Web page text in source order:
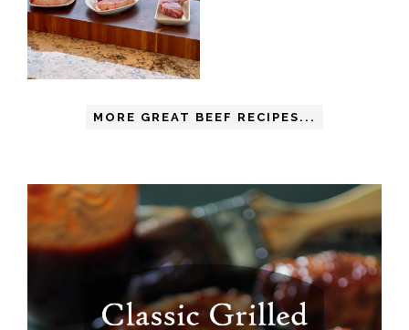
MORE GREAT BEEF RECIPES...